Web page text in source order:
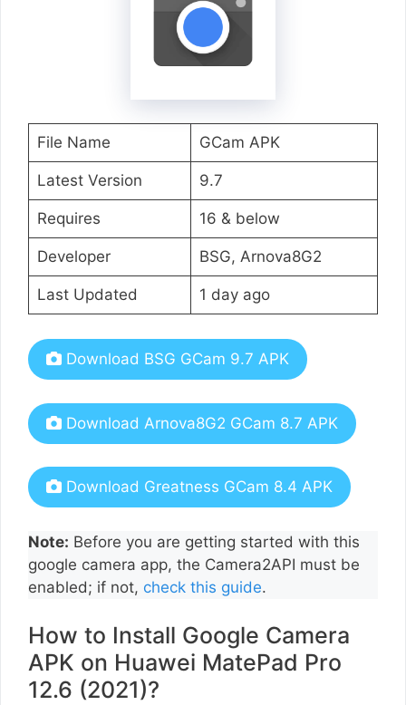
File Name GCam APK
Latest Version 9.7
Requires 16 & below
Developer BSG, Arnova8G2
Last Updated 1 day ago
Download BSG GCam 9.7 APK
Download Arnova8G2 GCam 8.7 APK
Download Greatness GCam 8.4 APK
Note: Before you are getting started with this
google camera app, the Camera2API must be
enabled; if not, check this guide.
How to Install Google Camera
APK on Huawei MatePad Pro
12.6 (2021)?